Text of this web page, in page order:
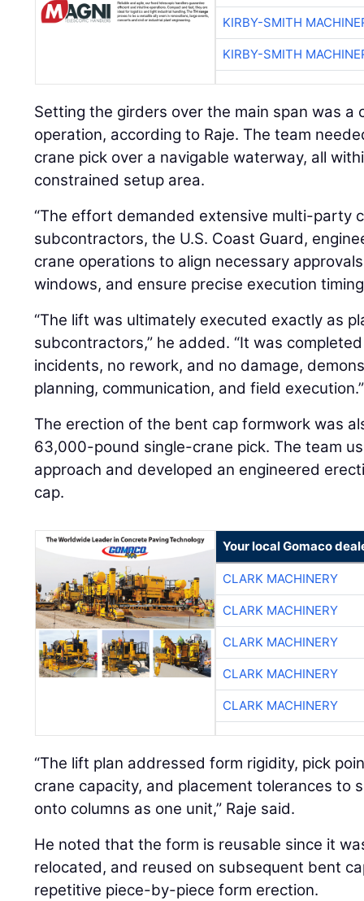
KIRBY-SMITH
KIRBY-SMITH
Setting the girders over the main span was a
operation, according to Raje. The team
crane pick over a navigable waterway, all
constrained setup area.
“The effort demanded extensive multi-party
subcontractors, the U.S. Coast Guard,
crane operations to align necessary
windows, and ensure precise execution
“The lift was ultimately executed exactly as
subcontractors,” he added. “It was
incidents, no rework, and no damage,
planning, communication, and field execution.”
The erection of the bent cap formwork was
63,000-pound single-crane pick. The team
approach and developed an engineered
cap.
Your local Gomaco
CLARK MACHINERY
CLARK MACHINERY
CLARK MACHINERY
CLARK MACHINERY
CLARK MACHINERY
“The lift plan addressed form rigidity, pick
crane capacity, and placement tolerances to
onto columns as one unit,” Raje said.
He noted that the form is reusable since it
relocated, and reused on subsequent bent
repetitive piece-by-piece form erection.